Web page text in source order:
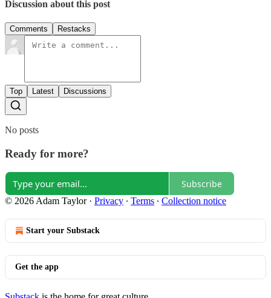
Discussion about this post
Comments Restacks
Top Latest Discussions
No posts
Ready for more?
Subscribe
© 2026 Adam Taylor· Privacy ∙ Terms ∙ Collection notice
Start your Substack
Get the app